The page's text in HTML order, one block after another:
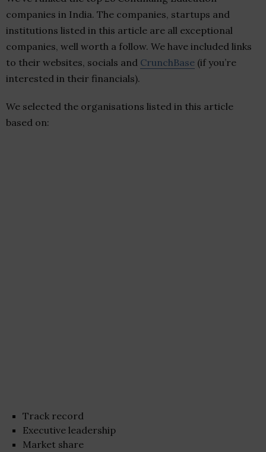
companies in India. The companies, startups and
institutions listed in this article are all exceptional
companies, well worth a follow. We have included links
to their websites, socials and CrunchBase (if you’re
interested in their financials).
We selected the organisations listed in this article
based on:
Track record
Executive leadership
Market share